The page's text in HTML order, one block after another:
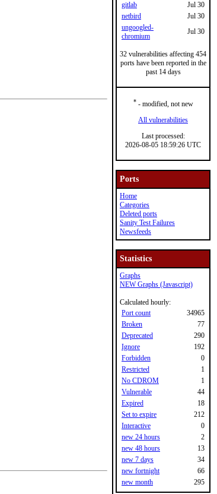
gitlab
Jul 30
netbird
Jul 30
ungoogled-
chromium
Jul 30
32 vulnerabilities affecting 454
ports have been reported in the
past 14 days
*- modified, not new
All vulnerabilities
Last processed:
2026-08-05 18:59:26 UTC
Ports
Home
Categories
Deleted ports
Sanity Test Failures
Newsfeeds
Statistics
Graphs
NEW Graphs (Javascript)
Calculated hourly:
Port count
34965
Broken
77
Deprecated
290
Ignore
192
Forbidden
0
Restricted
1
No CDROM
1
Vulnerable
44
Expired
18
Set to expire
212
Interactive
0
new 24 hours
2
new 48 hours
13
new 7 days
34
new fortnight
66
new month
295